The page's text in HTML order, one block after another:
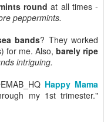
round at all times -
peppermints.
bands? They worked
for me. Also, barely ripe
intriguing.
Happy Mama
my 1st trimester."